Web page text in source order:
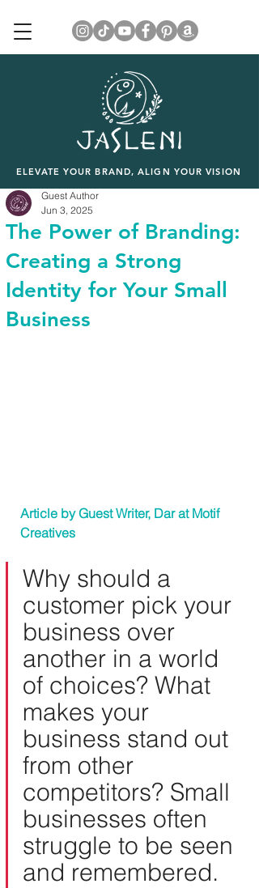
ELEVATE YOUR BRAND, ALIGN YOUR VISION
The Power of Branding:
Creating a Strong
Identity for Your Small
Business
Guest Author
Jun 3, 2025
Article by Guest Writer, Dar at Motif
Creatives
Why should a
customer pick your
business over
another in a world
of choices? What
makes your
business stand out
from other
competitors? Small
businesses often
struggle to be seen
and remembered.